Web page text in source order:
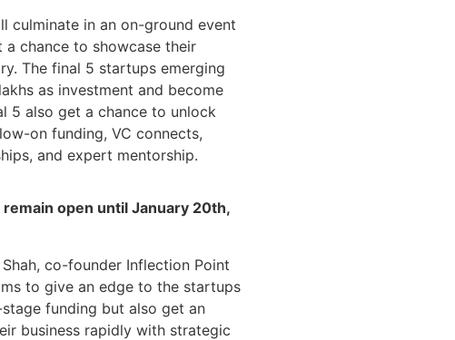
culminate in an on-ground event
chance to showcase their
The final 5 startups emerging
as investment and become
5 also get a chance to unlock
on funding, VC connects,
and expert mentorship.
open until January 20th,
co-founder Inflection Point
to give an edge to the startups
funding but also get an
business rapidly with strategic